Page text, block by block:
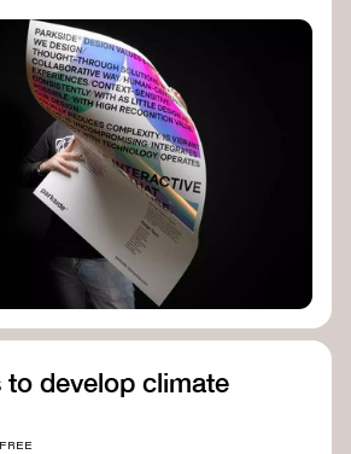
develop climate
FREE